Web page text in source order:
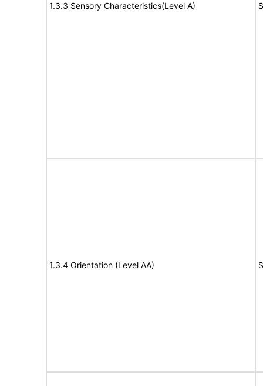
1.3.3 Sensory Characteristics(Level A)
1.3.4 Orientation (Level AA)